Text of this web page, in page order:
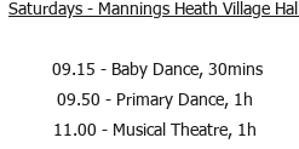
Saturdays - Mannings Heath Village Hall
09.15 - Baby Dance, 30mins
09.50 - Primary Dance, 1h
11.00 - Musical Theatre, 1h